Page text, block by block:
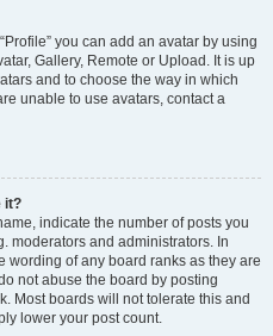
you can add an avatar by using
Gallery, Remote or Upload. It is up
and to choose the way in which
unable to use avatars, contact a
it?
indicate the number of posts you
moderators and administrators. In
wording of any board ranks as they are
not abuse the board by posting
Most boards will not tolerate this and
lower your post count.